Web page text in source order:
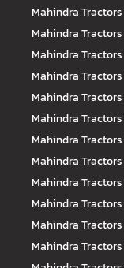
Mahindra Tractors
Mahindra Tractors
Mahindra Tractors
Mahindra Tractors
Mahindra Tractors
Mahindra Tractors
Mahindra Tractors
Mahindra Tractors
Mahindra Tractors
Mahindra Tractors
Mahindra Tractors
Mahindra Tractors